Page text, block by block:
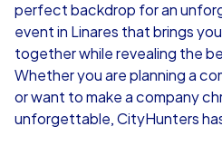
from €49,99
iPad Tour
perfect backdrop for an
event in Linares that brings
together while revealing the
Whether you are planning a
or want to make a company
unforgettable, CityHunters